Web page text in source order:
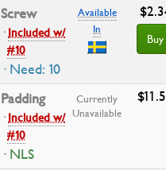
Screw
·Included w/
#10
· Need: 10
Available
In
Buy
Padding
·Included w/
#10
· NLS
Currently
Unavailable